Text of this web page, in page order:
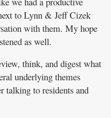
to Lynn & Jeff Cizek
with them. My hope
as well.
think, and digest what
underlying themes
talking to residents and